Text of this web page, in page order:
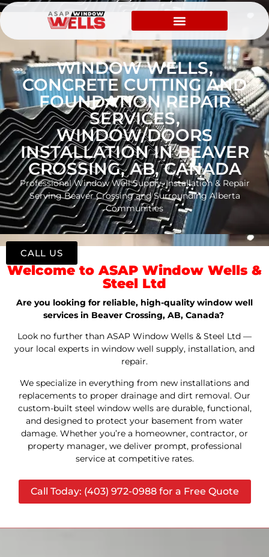
WINDOW WELLS,
CONCRETE CUTTING AND
FOUNDATION REPAIR
SERVICES,
WINDOW/DOORS
INSTALLATION IN BEAVER
CROSSING, AB, CANADA
Professional Window Well Supply, Installation & Repair
Serving Beaver Crossing and Surrounding Alberta
Communities
Welcome to ASAP Window Wells &
Steel Ltd
Are you looking for reliable, high-quality window well
services in Beaver Crossing, AB, Canada?
Look no further than ASAP Window Wells & Steel Ltd —
your local experts in window well supply, installation, and
repair.
We specialize in everything from new installations and
replacements to proper drainage and dirt removal. Our
custom-built steel window wells are durable, functional,
and designed to protect your basement from water
damage. Whether you’re a homeowner, contractor, or
property manager, we deliver prompt, professional
service at competitive rates.
Call Today: (403) 972-0988 for a Free Quote
CALL US